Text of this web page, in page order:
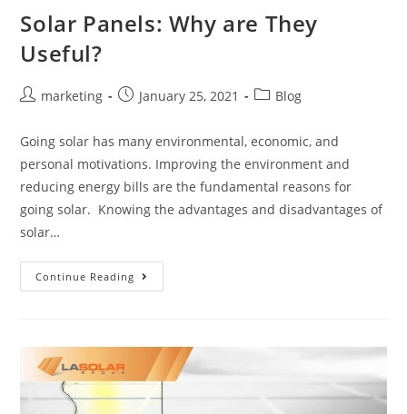
Solar Panels: Why are They
Useful?
marketing January 25, 2021 Blog
Going solar has many environmental, economic, and
personal motivations. Improving the environment and
reducing energy bills are the fundamental reasons for
going solar. Knowing the advantages and disadvantages of
solar…
Continue Reading